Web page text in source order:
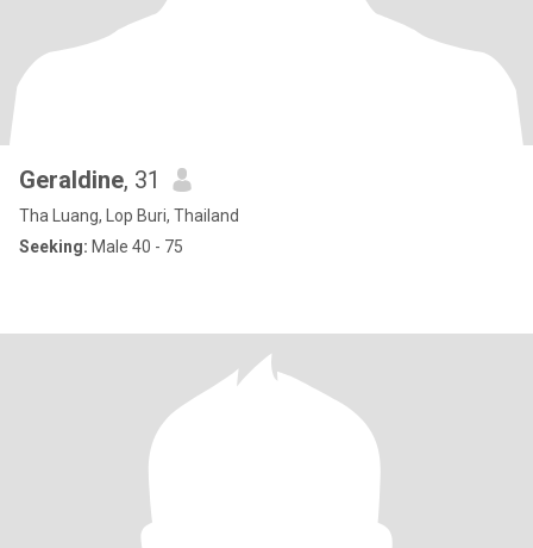
Geraldine, 31
Tha Luang, Lop Buri, Thailand
Seeking: Male 40 - 75